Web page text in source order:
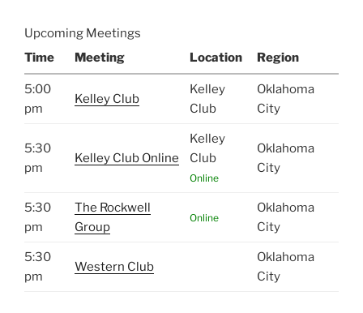
Upcoming Meetings
Time
Meeting Location Region
5:00
pm
Kelley Club
Kelley
Club
Oklahoma
City
5:30
pm
Kelley Club Online
Kelley
Club
Online
Oklahoma
City
5:30
pm
The Rockwell
Group
Online
Oklahoma
City
5:30
pm
Western Club
Oklahoma
City